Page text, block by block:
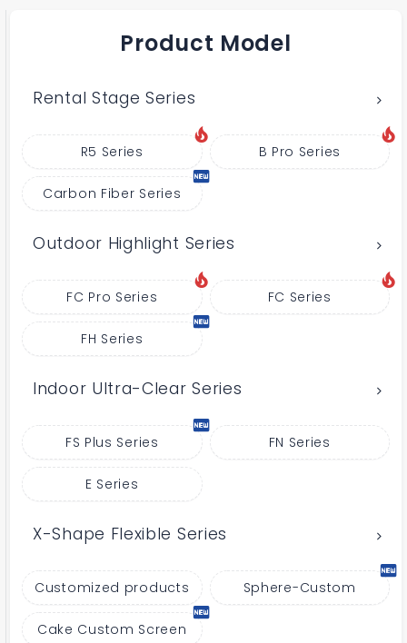
Product Model
Rental Stage Series
R5 Series B Pro Series
Carbon Fiber Series
Outdoor Highlight Series
FC Pro Series FC Series
FH Series
Indoor Ultra-Clear Series
FS Plus Series FN Series
E Series
X-Shape Flexible Series
Customized products Sphere-Custom
Cake Custom Screen